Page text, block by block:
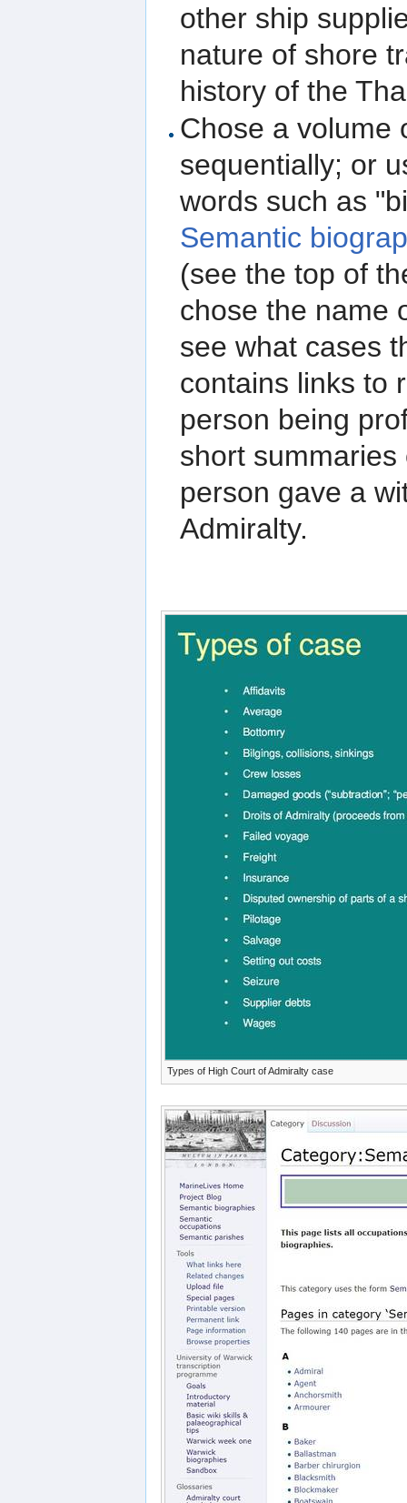
other ship
nature of shore
history of the
Chose a volume
sequentially; or
words such as
Semantic
(see the top of
chose the name
see what cases
contains links to
person being
short
person gave a
Admiralty.
Types of High Court of Admiralty case